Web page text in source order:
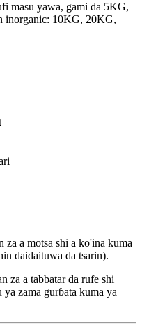
masu yawa, gami da 5KG,
inorganic: 10KG, 20KG,
a motsa shi a ko'ina kuma
daidaituwa da tsarin).
za a tabbatar da rufe shi
zama gurɓata kuma ya